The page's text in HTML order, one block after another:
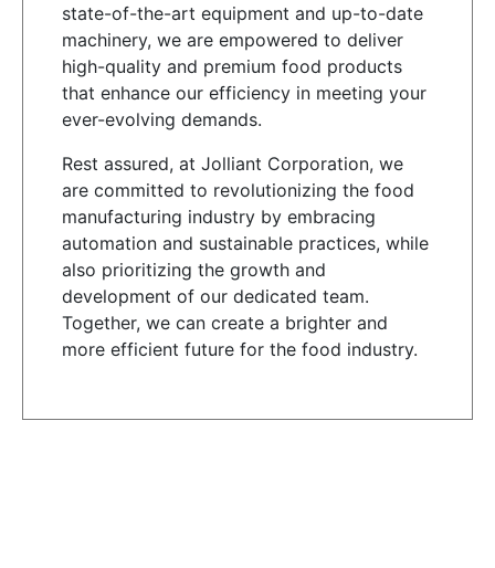
state-of-the-art equipment and up-to-date
machinery, we are empowered to deliver
high-quality and premium food products
that enhance our efficiency in meeting your
ever-evolving demands.
Rest assured, at Jolliant Corporation, we
are committed to revolutionizing the food
manufacturing industry by embracing
automation and sustainable practices, while
also prioritizing the growth and
development of our dedicated team.
Together, we can create a brighter and
more efficient future for the food industry.